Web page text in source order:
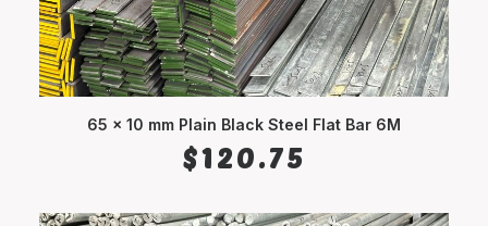
65 x 10 mm Plain Black Steel Flat Bar 6M
$120.75